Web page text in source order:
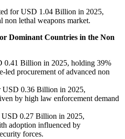
for USD 1.04 Billion in 2025,
non lethal weapons market.
Dominant Countries in the Non
0.41 Billion in 2025, holding 39%
led procurement of advanced non
USD 0.36 Billion in 2025,
by high law enforcement demand
USD 0.27 Billion in 2025,
adoption influenced by
forces.